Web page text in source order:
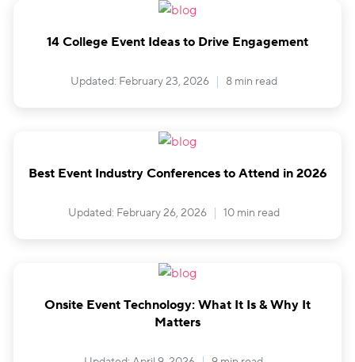
14 College Event Ideas to Drive Engagement
Updated: February 23, 2026 8 min read
Best Event Industry Conferences to Attend in 2026
Updated: February 26, 2026 10 min read
Onsite Event Technology: What It Is & Why It
Matters